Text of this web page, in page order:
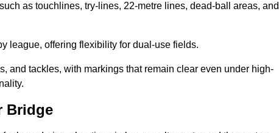
as touchlines, try-lines, 22-metre lines, dead-ball areas, and
league, offering flexibility for dual-use fields.
and tackles, with markings that remain clear even under high-
Bridge